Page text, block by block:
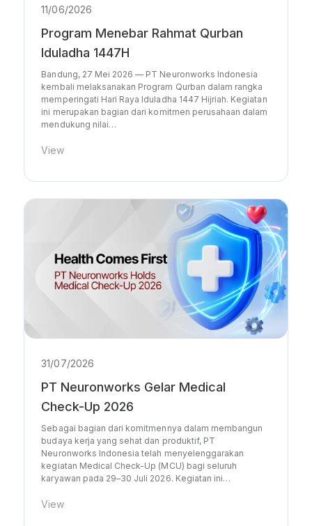
11/06/2026
Program Menebar Rahmat Qurban
Iduladha 1447H
Bandung, 27 Mei 2026 — PT Neuronworks Indonesia
kembali melaksanakan Program Qurban dalam rangka
memperingati Hari Raya Iduladha 1447 Hijriah. Kegiatan
ini merupakan bagian dari komitmen perusahaan dalam
mendukung nilai…
View
31/07/2026
PT Neuronworks Gelar Medical
Check-Up 2026
Sebagai bagian dari komitmennya dalam membangun
budaya kerja yang sehat dan produktif, PT
Neuronworks Indonesia telah menyelenggarakan
kegiatan Medical Check-Up (MCU) bagi seluruh
karyawan pada 29–30 Juli 2026. Kegiatan ini…
View